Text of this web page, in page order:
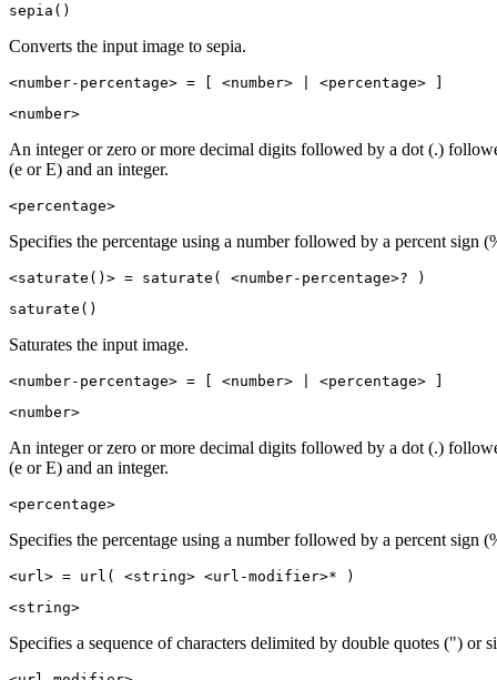
sepia()
Converts the input image to sepia.
<number-percentage> = [ <number> | <percentage> ]
<number>
An integer or zero or more decimal digits followed by a dot (.)
(e or E) and an integer.
<percentage>
Specifies the percentage using a number followed by a percent sign
<saturate()> = saturate( <number-percentage>? )
saturate()
Saturates the input image.
<number-percentage> = [ <number> | <percentage> ]
<number>
An integer or zero or more decimal digits followed by a dot (.)
(e or E) and an integer.
<percentage>
Specifies the percentage using a number followed by a percent sign
<url> = url( <string> <url-modifier>* )
<string>
Specifies a sequence of characters delimited by double quotes (") or